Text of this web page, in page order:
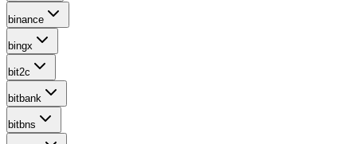
binance
bingx
bit2c
bitbank
bitbns